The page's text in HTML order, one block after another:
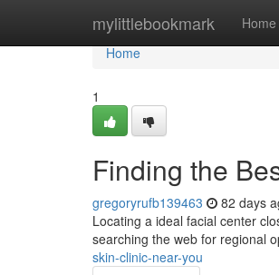
mylittlebookmark Home
Home
Home
1
Finding the
gregoryrufb139463 82 days
Locating a ideal facial center
searching the web for regional
skin-clinic-near-you